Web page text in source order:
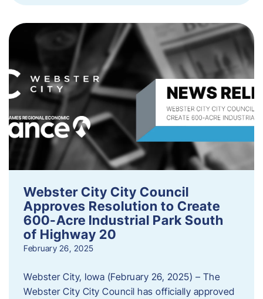
Webster City City Council
Approves Resolution to Create
600-Acre Industrial Park South
of Highway 20
February 26, 2025
Webster City, Iowa (February 26, 2025) – The
Webster City City Council has officially approved